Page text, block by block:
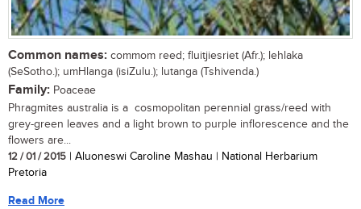
Common names: commom reed; fluitjiesriet (Afr.); lehlaka
(SeSotho.); umHlanga (isiZulu.); lutanga (Tshivenda.)
Family: Poaceae
Phragmites australia is a cosmopolitan perennial grass/reed with
grey-green leaves and a light brown to purple inflorescence and the
flowers are...
12 / 01 / 2015 | Aluoneswi Caroline Mashau | National Herbarium
Pretoria
Read More